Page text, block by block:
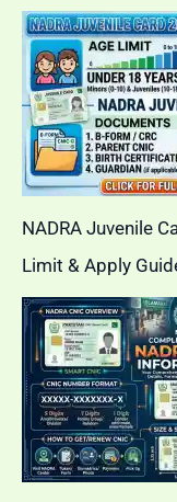
NADRA Juvenile
Limit & Apply